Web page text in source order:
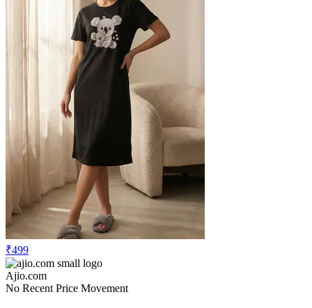
₹499
Ajio.com
No Recent Price Movement